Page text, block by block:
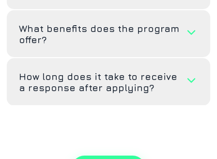
What benefits does the program
offer?
How long does it take to receive
a response after applying?